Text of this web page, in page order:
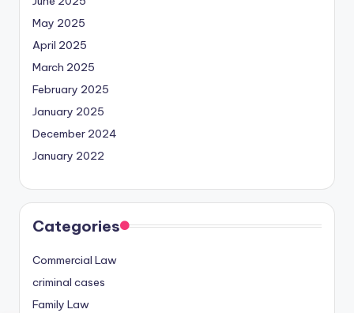
May 2025
April 2025
March 2025
February 2025
January 2025
December 2024
January 2022
Categories
Commercial Law
criminal cases
Family Law